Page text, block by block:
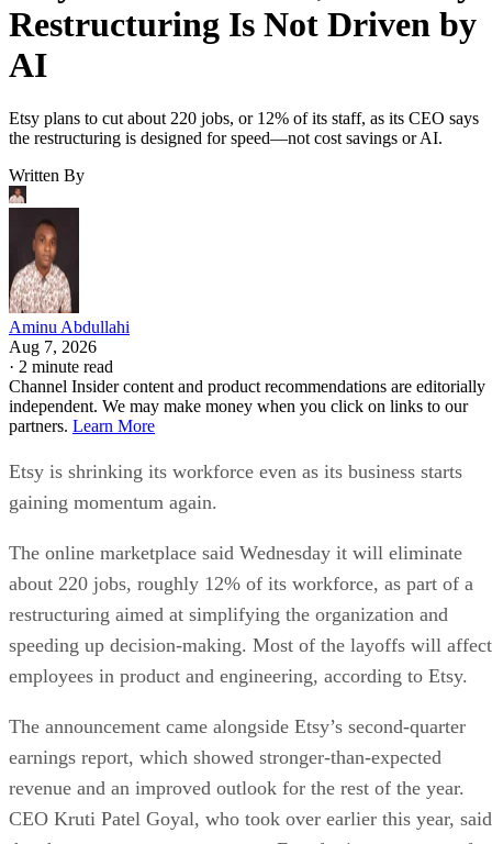
Restructuring Is Not Driven by
AI
Etsy plans to cut about 220 jobs, or 12% of its staff, as its CEO says
the restructuring is designed for speed—not cost savings or AI.
Written By
Aminu Abdullahi
Aug 7, 2026
· 2 minute read
Channel Insider content and product recommendations are editorially
independent. We may make money when you click on links to our
partners. Learn More
Etsy is shrinking its workforce even as its business starts
gaining momentum again.
The online marketplace said Wednesday it will eliminate
about 220 jobs, roughly 12% of its workforce, as part of a
restructuring aimed at simplifying the organization and
speeding up decision-making. Most of the layoffs will affect
employees in product and engineering, according to Etsy.
The announcement came alongside Etsy’s second-quarter
earnings report, which showed stronger-than-expected
revenue and an improved outlook for the rest of the year.
CEO Kruti Patel Goyal, who took over earlier this year, said